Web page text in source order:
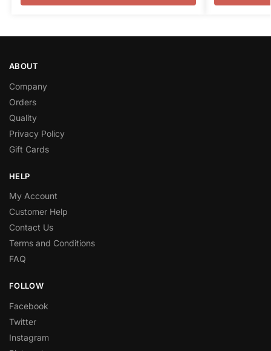
ABOUT
Company
Orders
Quality
Privacy Policy
Gift Cards
HELP
My Account
Customer Help
Contact Us
Terms and Conditions
FAQ
FOLLOW
Facebook
Twitter
Instagram